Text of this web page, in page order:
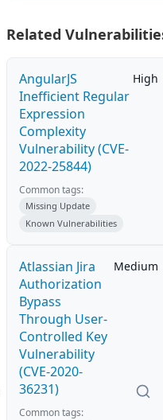
Related
AngularJS
Inefficient Regular
Expression
Complexity
Vulnerability (CVE-
2022-25844)
High
Common tags:
Missing Update
Known Vulnerabilities
Atlassian Jira
Authorization
Bypass
Through User-
Controlled Key
Vulnerability
(CVE-2020-
36231)
Medium
Common tags: